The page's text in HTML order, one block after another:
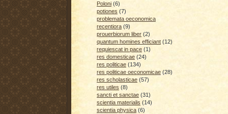
Poloni (6)
potiones (7)
problemata oeconomica
recentiora (9)
prouerbiorum liber (2)
quantum homines efficiant (12)
requiescat in pace (1)
res domesticae (24)
res politicae (134)
res politicae oeconomicae (28)
res scholasticae (57)
res utiles (8)
sancti et sanctae (31)
scientia materialis (14)
scientia physica (6)